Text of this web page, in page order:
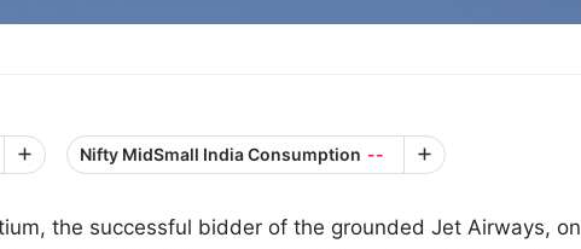
Nifty MidSmall India Consumption --
the successful bidder of the grounded Jet Airways, on